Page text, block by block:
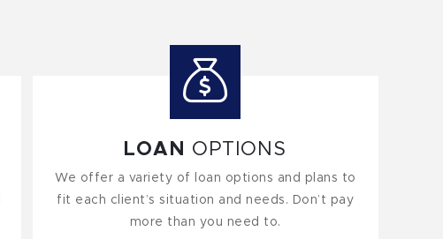
LOAN OPTIONS
We offer a variety of loan options and plans to
fit each client’s situation and needs. Don’t pay
more than you need to.